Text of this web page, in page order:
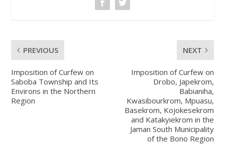
PREVIOUS
Imposition of Curfew on
Saboba Township and Its
Environs in the Northern
Region
NEXT
Imposition of Curfew on
Drobo, Japekrom,
Babianiha,
Kwasibourkrom, Mpuasu,
Basekrom, Kojokesekrom
and Katakyiekrom in the
Jaman South Municipality
of the Bono Region